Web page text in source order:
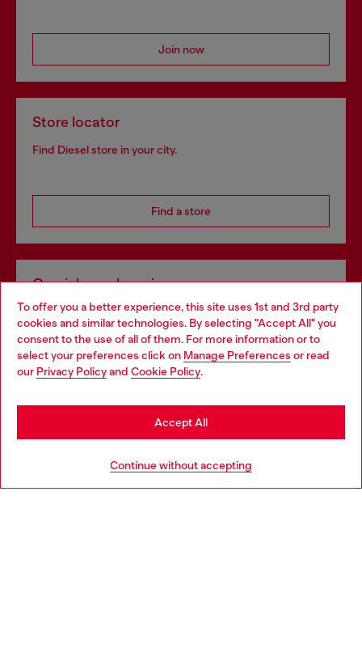
To offer you a better experience, this site uses 1st and 3rd party
cookies and similar technologies. By selecting "Accept All" you
consent to the use of all of them. For more information or to
select your preferences click on Manage Preferences or read
our Privacy Policyand Cookie Policy.
Continue without accepting
Accept All
Join now
Store locator
Find Diesel store in your city.
Find a store
Omnichannel services
Discover all our services, both online and in store.
Discover more
Choose your location
You are currently browsing Netherlands website, but it seems
you may be based in United States